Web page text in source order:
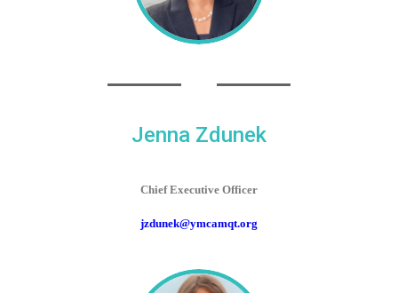
Jenna Zdunek
Chief Executive Officer
jzdunek@ymcamqt.org